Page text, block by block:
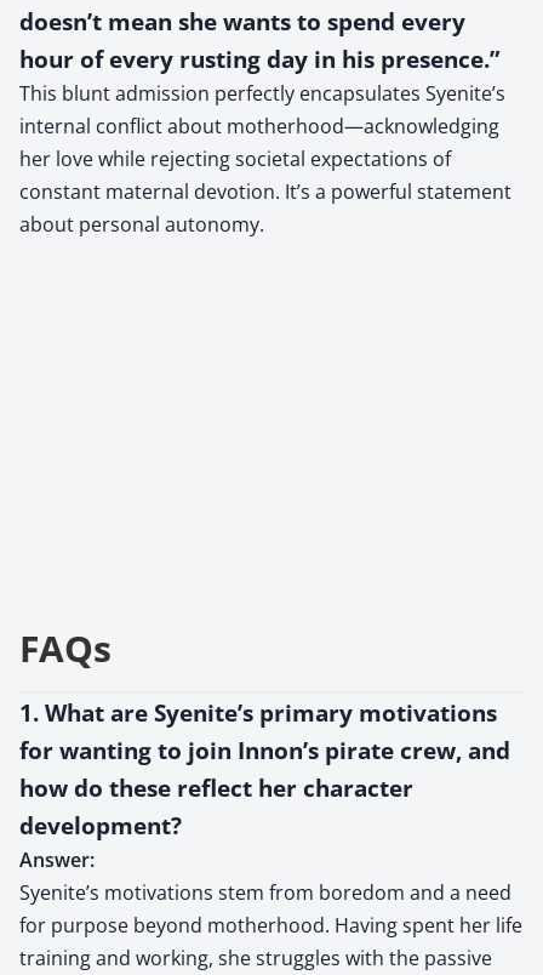
doesn’t mean she wants to spend every
hour of every rusting day in his presence.”
This blunt admission perfectly encapsulates Syenite’s
internal conflict about motherhood—acknowledging
her love while rejecting societal expectations of
constant maternal devotion. It’s a powerful statement
about personal autonomy.
FAQs
1. What are Syenite’s primary motivations
for wanting to join Innon’s pirate crew, and
how do these reflect her character
development?
Answer:
Syenite’s motivations stem from boredom and a need
for purpose beyond motherhood. Having spent her life
training and working, she struggles with the passive